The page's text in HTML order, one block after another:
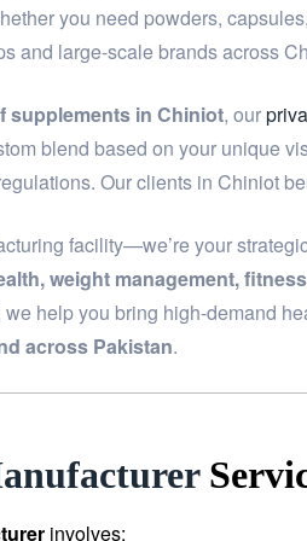
you need powders,
and large-scale brands across
supplements in Chiniot, our
blend based on your unique
Our clients in Chiniot
facility—we’re your
weight management,
we help you bring high-demand
across Pakistan.
involves: